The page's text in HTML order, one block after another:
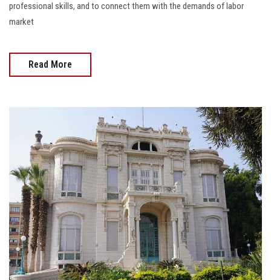
professional skills, and to connect them with the demands of labor
market
Read More